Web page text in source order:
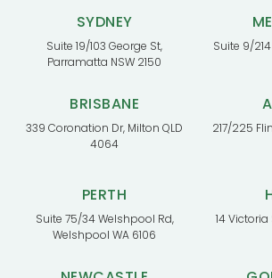
SYDNEY
Suite 19/103 George St,
Parramatta NSW 2150
Suite 9/
BRISBANE
339 Coronation Dr, Milton QLD
4064
217/225
PERTH
Suite 75/34 Welshpool Rd,
Welshpool WA 6106
14 Victoria